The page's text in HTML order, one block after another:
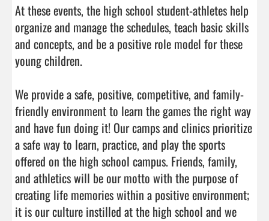
At these events, the high school student-athletes help
organize and manage the schedules, teach basic skills
and concepts, and be a positive role model for these
young children.
We provide a safe, positive, competitive, and family-
friendly environment to learn the games the right way
and have fun doing it! Our camps and clinics prioritize
a safe way to learn, practice, and play the sports
offered on the high school campus. Friends, family,
and athletics will be our motto with the purpose of
creating life memories within a positive environment;
it is our culture instilled at the high school and we